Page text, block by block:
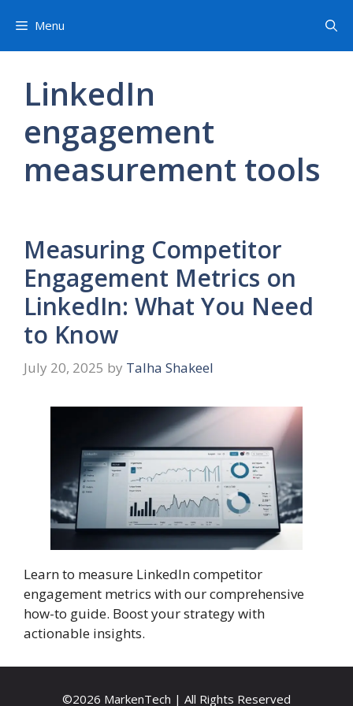
content
Menu
LinkedIn
engagement
measurement tools
Measuring Competitor
Engagement Metrics on
LinkedIn: What You Need
to Know
July 20, 2025 by Talha Shakeel
Learn to measure LinkedIn competitor
engagement metrics with our comprehensive
how-to guide. Boost your strategy with
actionable insights.
©2026 MarkenTech | All Rights Reserved